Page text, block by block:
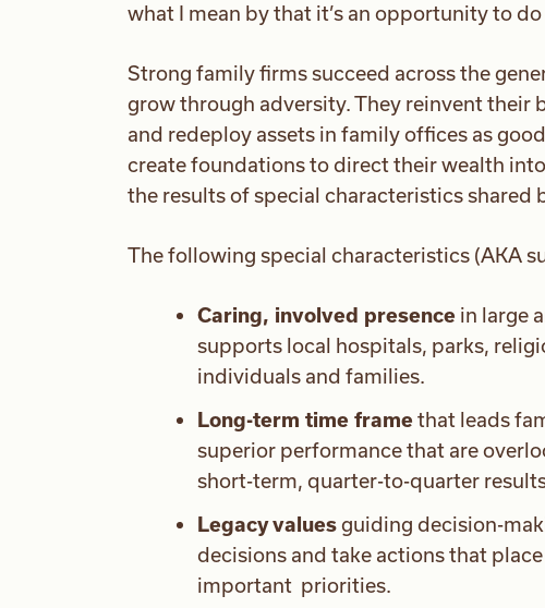
what I mean by that it’s an opportunity to
Strong family firms succeed across the
grow through adversity. They reinvent their
and redeploy assets in family offices as
create foundations to direct their wealth
the results of special characteristics
The following special characteristics (AKA
Caring, involved presence in large
supports local hospitals, parks,
individuals and families.
Long-term time frame that leads
superior performance that are
short-term, quarter-to-quarter
Legacy valuesguiding decision-
decisions and take actions that
important priorities.